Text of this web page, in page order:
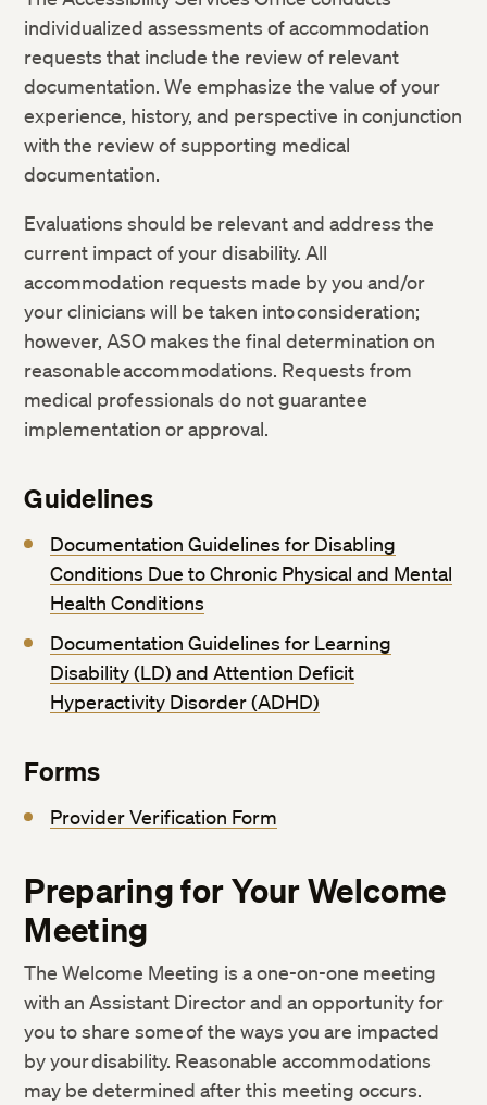
individualized assessments of accommodation
requests that include the review of relevant
documentation. We emphasize the value of your
experience, history, and perspective in conjunction
with the review of supporting medical
documentation.
Evaluations should be relevant and address the
current impact of your disability. All
accommodation requests made by you and/or
your clinicians will be taken into consideration;
however, ASO makes the final determination on
reasonable accommodations. Requests from
medical professionals do not guarantee
implementation or approval.
Guidelines
Documentation Guidelines for Disabling
Conditions Due to Chronic Physical and Mental
Health Conditions
Documentation Guidelines for Learning
Disability (LD) and Attention Deficit
Hyperactivity Disorder (ADHD)
Forms
Provider Verification Form
Preparing for Your Welcome
Meeting
The Welcome Meeting is a one-on-one meeting
with an Assistant Director and an opportunity for
you to share some of the ways you are impacted
by your disability. Reasonable accommodations
may be determined after this meeting occurs.